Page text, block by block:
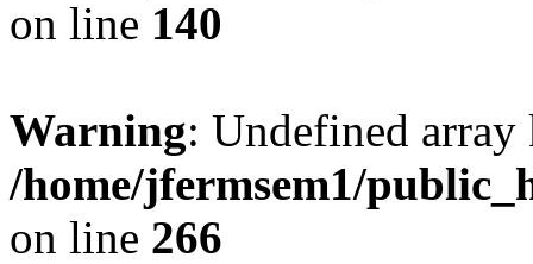
on line 140
Warning: Undefined
/home/jfermsem1/
on line 266